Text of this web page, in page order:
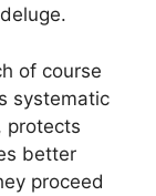
of course
systematic
protects
better
proceed